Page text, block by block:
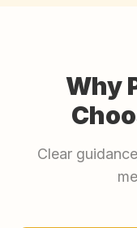
Why
Clear